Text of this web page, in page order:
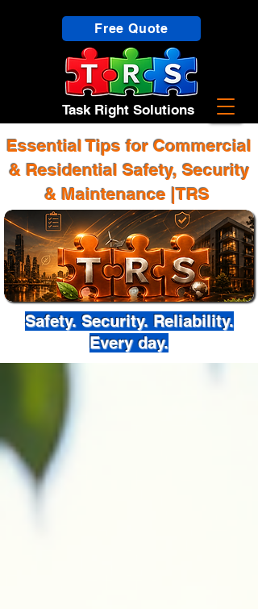
Free Quote
Task Right Solutions
Essential Tips for Commercial
& Residential Safety, Security
& Maintenance |TRS
Safety. Security. Reliability.
Every day.